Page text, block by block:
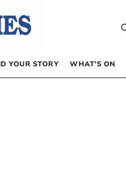
YOUR STORY WHAT’S ON